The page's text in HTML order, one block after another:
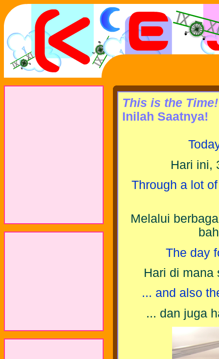
This is the Time!
Inilah Saatnya!
Hari ini,
Through a lot
Melalui
The day
Hari di mana
... and also
... dan juga